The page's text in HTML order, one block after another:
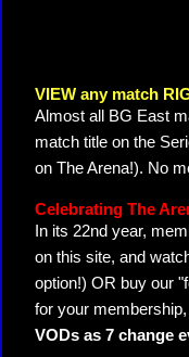
VIEW any match
Almost all BG East
match title on the
on The Arena!). No
Celebrating The
In its 22nd year,
on this site, and
option!) OR buy our
for your
VODs as 7 change